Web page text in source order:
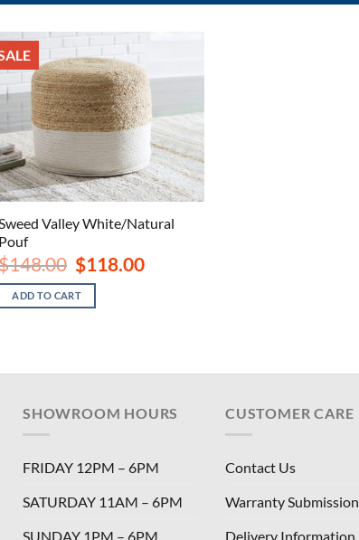
Valley White/Natural
Pouf
148.00 Original
price
was:
$148.00.
$118.00Current
ADD TO CART
SHOWROOM HOURS
FRIDAY 12PM – 6PM
SATURDAY 11AM – 6PM
SUNDAY 1PM – 6PM
CUSTOMER CARE
Contact Us
Warranty Submission
Delivery Information